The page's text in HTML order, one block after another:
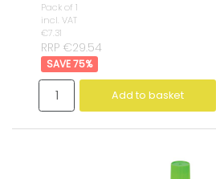
Pack of 1
incl. VAT
€7.31
RRP €29.54
75%
Add to basket